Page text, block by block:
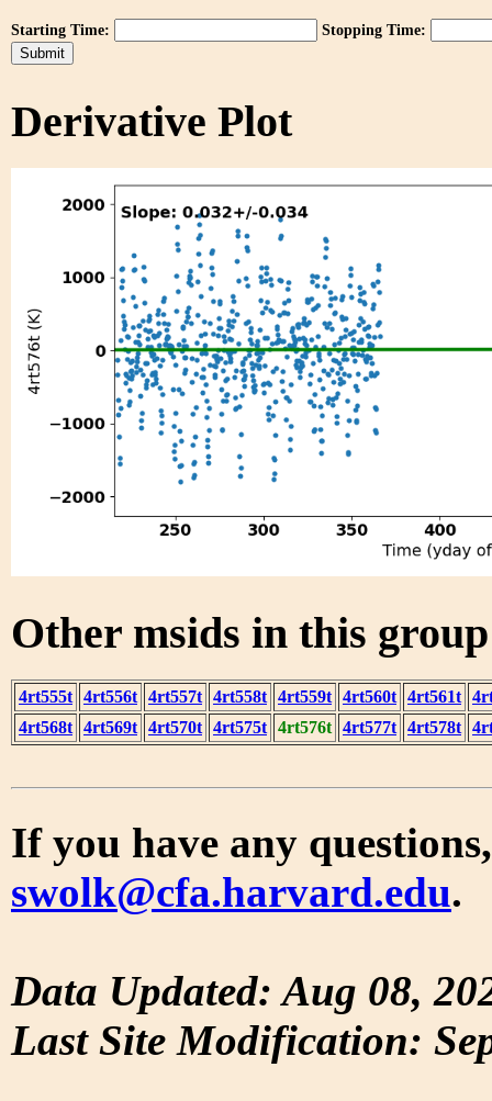
Starting Time: Stopping Time:
Derivative Plot
Other msids in this
4rt555t 4rt556t 4rt557t 4rt558t 4rt559t 4rt560t 4rt561t
4rt568t 4rt569t 4rt570t 4rt575t 4rt576t 4rt577t 4rt578t
If you have any
swolk@cfa.harvard.edu.
Data Updated: Aug 08,
Last Site Modification: